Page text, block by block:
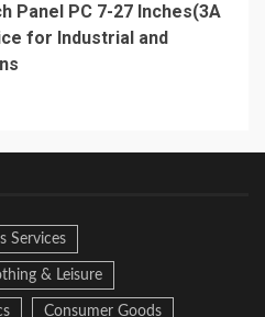
Panel PC 7-27 Inches(3A
for Industrial and
Services
& Leisure
Consumer Goods